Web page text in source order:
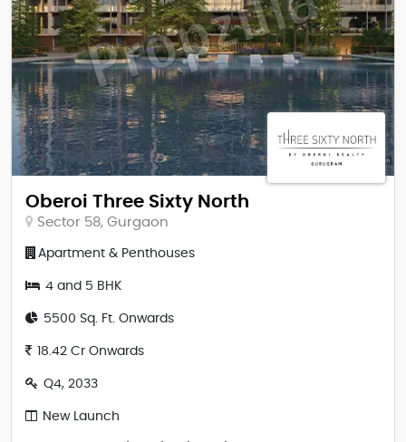
Oberoi Three Sixty North
Sector 58, Gurgaon
Apartment & Penthouses
4 and 5 BHK
5500 Sq. Ft. Onwards
18.42 Cr Onwards
Q4, 2033
New Launch